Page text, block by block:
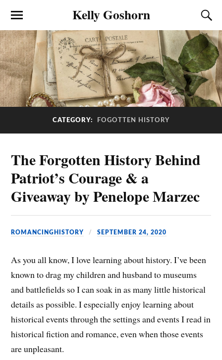
Kelly Goshorn
CATEGORY: FOGOTTEN HISTORY
The Forgotten History Behind
Patriot’s Courage & a
Giveaway by Penelope Marzec
ROMANCINGHISTORY SEPTEMBER 24, 2020
As you all know, I love learning about history. I’ve been
known to drag my children and husband to museums
and battlefields so I can soak in as many little historical
details as possible. I especially enjoy learning about
historical events through the settings and events I read in
historical fiction and romance, even when those events
are unpleasant.